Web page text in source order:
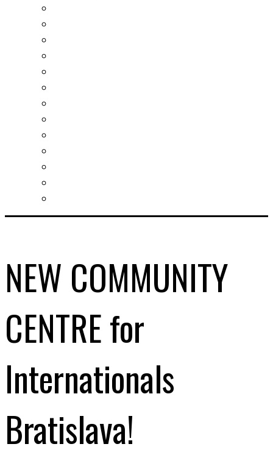
NEW COMMUNITY
CENTRE for
Internationals
Bratislava!